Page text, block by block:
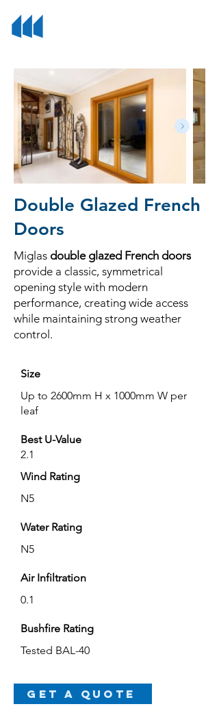
Double Glazed French
Doors
Miglas double glazed French doors
provide a classic, symmetrical
opening style with modern
performance, creating wide access
while maintaining strong weather
control.
Size
Up to 2600mm H x 1000mm W per
leaf
Best U-Value
2.1
Wind Rating
N5
Water Rating
N5
Air Infiltration
0.1
Bushfire Rating
Tested BAL-40
Get a Quote